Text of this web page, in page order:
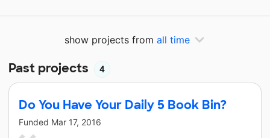
show projects from all time
Past projects 4
Do You Have Your Daily 5 Book Bin?
Funded Mar 17, 2016